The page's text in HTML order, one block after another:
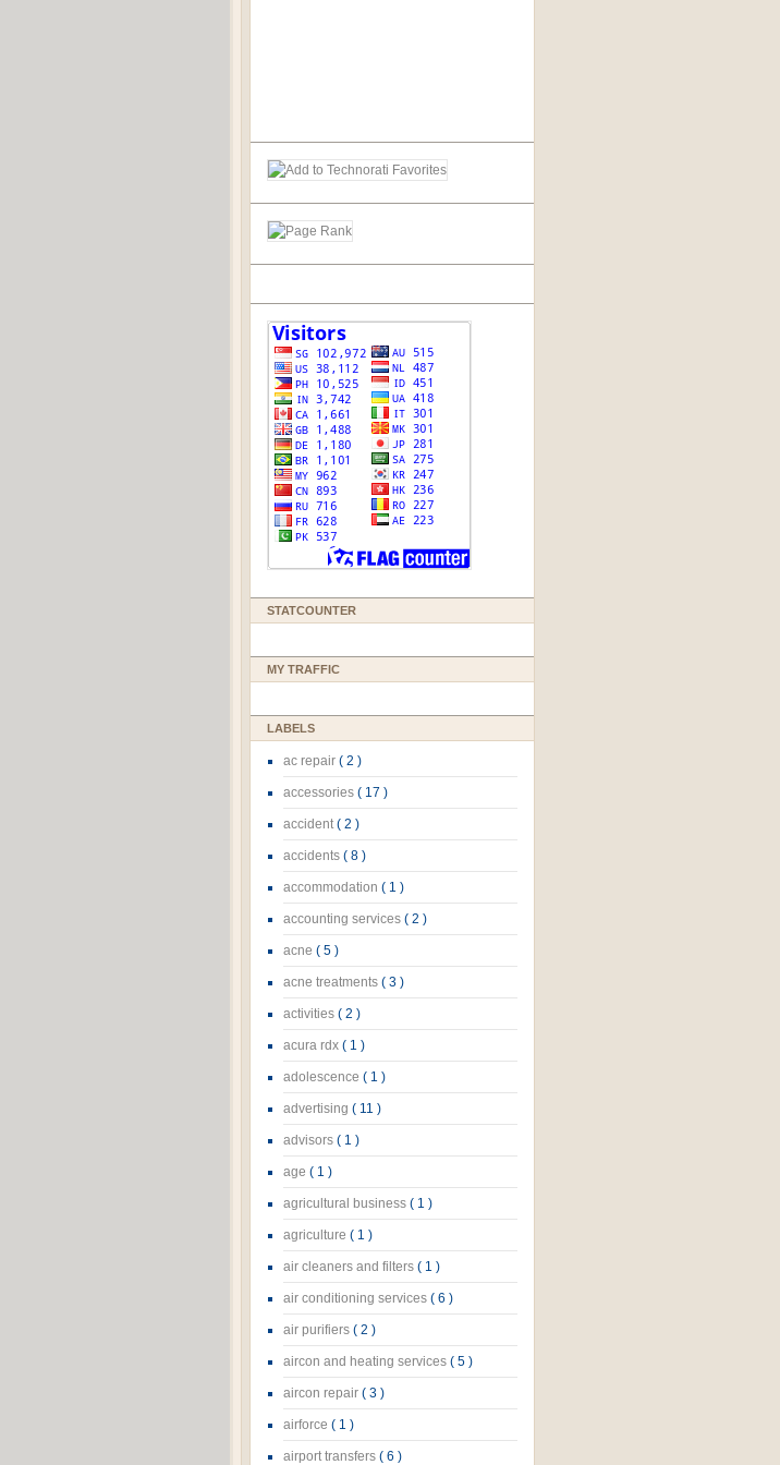
STATCOUNTER
MY TRAFFIC
LABELS
ac repair ( 2 )
accessories ( 17 )
accident( 2 )
accidents ( 8 )
accommodation ( 1 )
accounting services ( 2 )
acne ( 5 )
acne treatments ( 3 )
activities ( 2 )
acura rdx ( 1 )
adolescence ( 1 )
advertising ( 11 )
advisors ( 1 )
age ( 1 )
agricultural business ( 1 )
agriculture ( 1 )
air cleaners and filters ( 1 )
air conditioning services ( 6 )
air purifiers ( 2 )
aircon and heating services ( 5 )
aircon repair ( 3 )
airforce ( 1 )
airport transfers ( 6 )